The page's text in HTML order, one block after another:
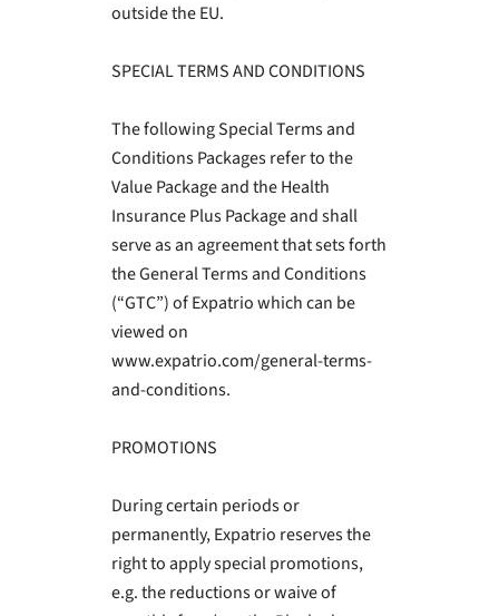
outside the EU.
SPECIAL TERMS AND CONDITIONS
The following Special Terms and
Conditions Packages refer to the
Value Package and the Health
Insurance Plus Package and shall
serve as an agreement that sets forth
the General Terms and Conditions
(“GTC”) of Expatrio which can be
viewed on
www.expatrio.com/general-terms-
and-conditions.
PROMOTIONS
During certain periods or
permanently, Expatrio reserves the
right to apply special promotions,
e.g. the reductions or waive of